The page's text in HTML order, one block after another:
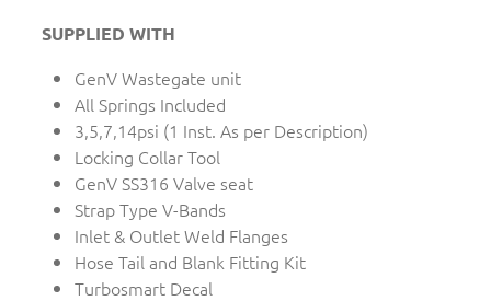
SUPPLIED WITH
GenV Wastegate unit
All Springs Included
3,5,7,14psi (1 Inst. As per Description)
Locking Collar Tool
GenV SS316 Valve seat
Strap Type V-Bands
Inlet & Outlet Weld Flanges
Hose Tail and Blank Fitting Kit
Turbosmart Decal